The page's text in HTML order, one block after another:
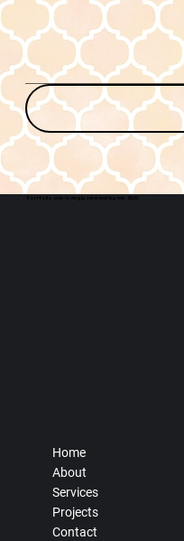
Portfolio site lovingly created by me . 2025.
Home
About
Services
Projects
Contact